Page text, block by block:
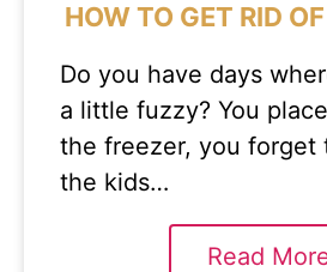
HOW TO GET RID
Do you have days
a little fuzzy? You
the freezer, you forget
the kids…
Read